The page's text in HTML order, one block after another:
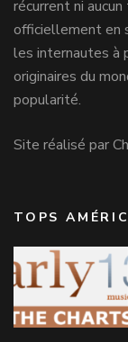
récurrent ni
officiellement en
les internautes à
originaires du
popularité.
Site réalisé par
TOPS